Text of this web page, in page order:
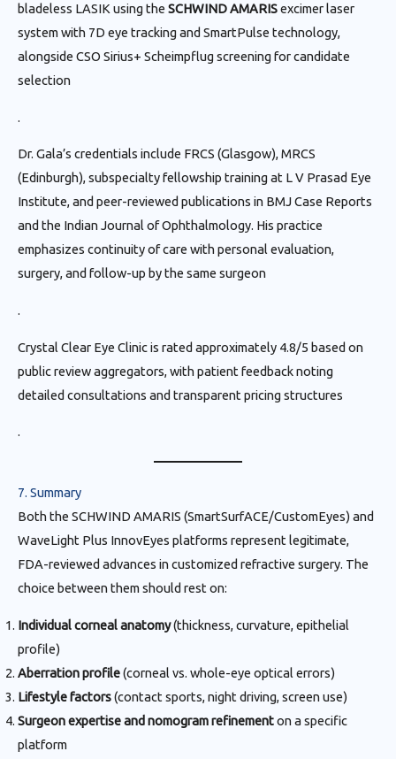
bladeless LASIK using the SCHWIND AMARISexcimer laser
system with 7D eye tracking and SmartPulse technology,
alongside CSO Sirius+ Scheimpflug screening for candidate
selection
.
Dr. Gala’s credentials include FRCS (Glasgow), MRCS
(Edinburgh), subspecialty fellowship training at L V Prasad Eye
Institute, and peer-reviewed publications in BMJ Case Reports
and the Indian Journal of Ophthalmology. His practice
emphasizes continuity of care with personal evaluation,
surgery, and follow-up by the same surgeon
.
Crystal Clear Eye Clinic is rated approximately 4.8/5 based on
public review aggregators, with patient feedback noting
detailed consultations and transparent pricing structures
.
7. Summary
Both the SCHWIND AMARIS (SmartSurfACE/CustomEyes) and
WaveLight Plus InnovEyes platforms represent legitimate,
FDA-reviewed advances in customized refractive surgery. The
choice between them should rest on:
Individual corneal anatomy(thickness, curvature, epithelial
profile)
Aberration profile(corneal vs. whole-eye optical errors)
Lifestyle factors(contact sports, night driving, screen use)
Surgeon expertise and nomogram refinementon a specific
platform